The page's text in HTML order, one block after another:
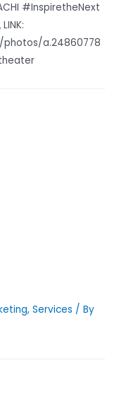
#InspiretheNext
a.24860778
, Services / By